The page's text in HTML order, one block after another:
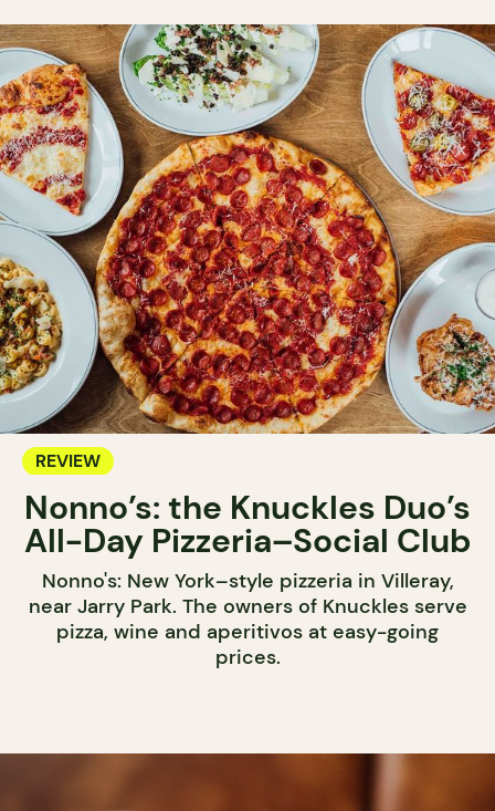
REVIEW
Nonno’s: the Knuckles Duo’s
All-Day Pizzeria–Social Club
Nonno's: New York–style pizzeria in Villeray,
near Jarry Park. The owners of Knuckles serve
pizza, wine and aperitivos at easy-going
prices.